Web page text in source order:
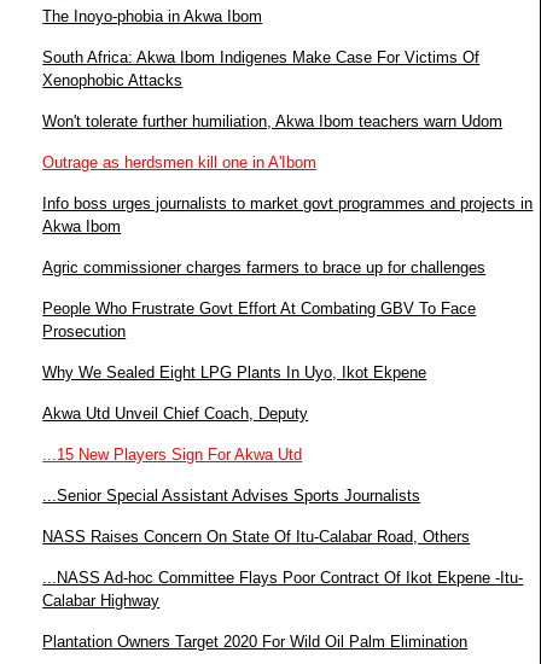
The Inoyo-phobia in Akwa Ibom
South Africa: Akwa Ibom Indigenes Make Case For Victims Of
Xenophobic Attacks
Won't tolerate further humiliation, Akwa Ibom teachers warn Udom
Outrage as herdsmen kill one in A'Ibom
Info boss urges journalists to market govt programmes and projects in
Akwa Ibom
Agric commissioner charges farmers to brace up for challenges
People Who Frustrate Govt Effort At Combating GBV To Face
Prosecution
Why We Sealed Eight LPG Plants In Uyo, Ikot Ekpene
Akwa Utd Unveil Chief Coach, Deputy
...15 New Players Sign For Akwa Utd
...Senior Special Assistant Advises Sports Journalists
NASS Raises Concern On State Of Itu-Calabar Road, Others
...NASS Ad-hoc Committee Flays Poor Contract Of Ikot Ekpene -Itu-
Calabar Highway
Plantation Owners Target 2020 For Wild Oil Palm Elimination